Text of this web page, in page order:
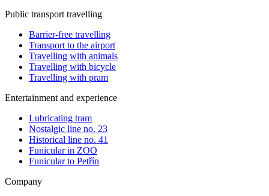
Public transport travelling
Barrier-free travelling
Transport to the airport
Travelling with animals
Travelling with bicycle
Travelling with pram
Entertainment and experience
Lubricating tram
Nostalgic line no. 23
Historical line no. 41
Funicular in ZOO
Funicular to Petřín
Company